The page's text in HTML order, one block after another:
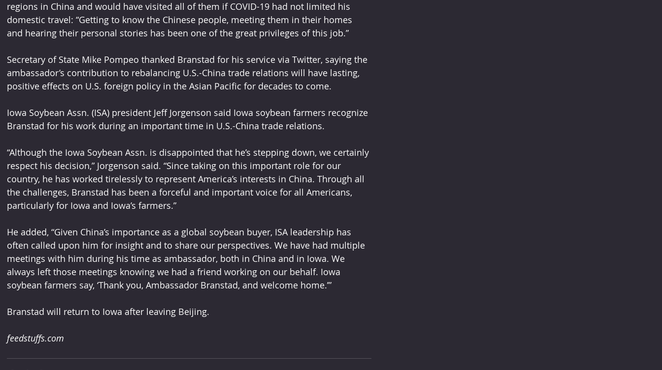
regions in China and would have visited all of them if COVID-19 had not limited his
domestic travel: “Getting to know the Chinese people, meeting them in their homes
and hearing their personal stories has been one of the great privileges of this job.”
Secretary of State Mike Pompeo thanked Branstad for his service via Twitter, saying the
ambassador’s contribution to rebalancing U.S.-China trade relations will have lasting,
positive effects on U.S. foreign policy in the Asian Pacific for decades to come.
Iowa Soybean Assn. (ISA) president Jeff Jorgenson said Iowa soybean farmers recognize
Branstad for his work during an important time in U.S.-China trade relations.
“Although the Iowa Soybean Assn. is disappointed that he’s stepping down, we certainly
respect his decision,” Jorgenson said. “Since taking on this important role for our
country, he has worked tirelessly to represent America’s interests in China. Through all
the challenges, Branstad has been a forceful and important voice for all Americans,
particularly for Iowa and Iowa’s farmers.”
He added, “Given China’s importance as a global soybean buyer, ISA leadership has
often called upon him for insight and to share our perspectives. We have had multiple
meetings with him during his time as ambassador, both in China and in Iowa. We
always left those meetings knowing we had a friend working on our behalf. Iowa
soybean farmers say, ‘Thank you, Ambassador Branstad, and welcome home.’”
Branstad will return to Iowa after leaving Beijing.
feedstuffs.com